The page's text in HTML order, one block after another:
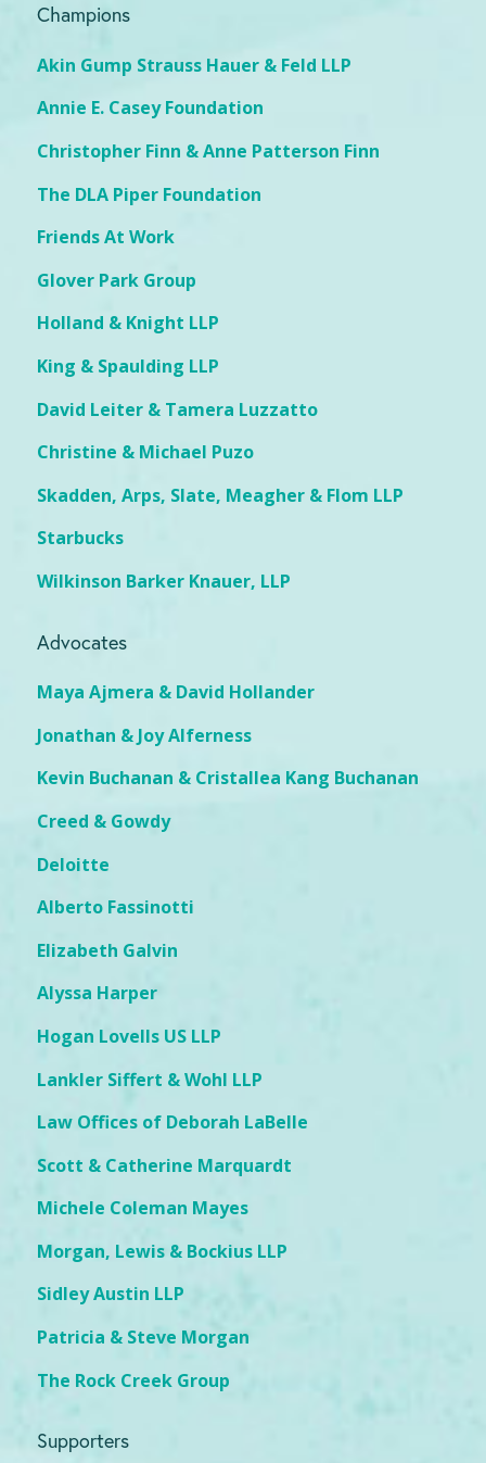
Champions
Akin Gump Strauss Hauer & Feld LLP
Annie E. Casey Foundation
Christopher Finn & Anne Patterson Finn
The DLA Piper Foundation
Friends At Work
Glover Park Group
Holland & Knight LLP
King & Spaulding LLP
David Leiter & Tamera Luzzatto
Christine & Michael Puzo
Skadden, Arps, Slate, Meagher & Flom LLP
Starbucks
Wilkinson Barker Knauer, LLP
Advocates
Maya Ajmera & David Hollander
Jonathan & Joy Alferness
Kevin Buchanan & Cristallea Kang Buchanan
Creed & Gowdy
Deloitte
Alberto Fassinotti
Elizabeth Galvin
Alyssa Harper
Hogan Lovells US LLP
Lankler Siffert & Wohl LLP
Law Offices of Deborah LaBelle
Scott & Catherine Marquardt
Michele Coleman Mayes
Morgan, Lewis & Bockius LLP
Sidley Austin LLP
Patricia & Steve Morgan
The Rock Creek Group
Supporters